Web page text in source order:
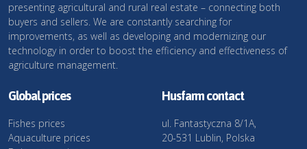
presenting agricultural and rural real estate – connecting both
buyers and sellers. We are constantly searching for
improvements, as well as developing and modernizing our
technology in order to boost the efficiency and effectiveness of
agriculture management.
Global prices
Fishes prices
Aquaculture prices
Husfarm contact
ul. Fantastyczna 8/1A,
20-531 Lublin, Polska